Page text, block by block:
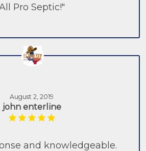
Pro Septic!"
August 2, 2019
john enterline
and knowledgeable.